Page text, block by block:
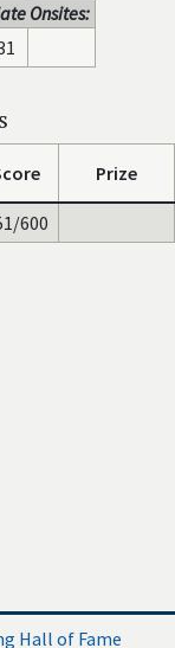
Onsites:
Prize
600
Hall of Fame